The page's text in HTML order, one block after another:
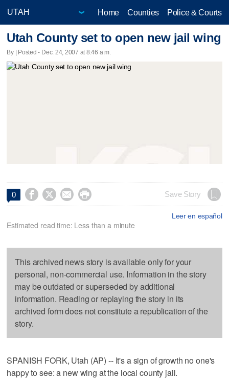
Home Counties Police & Courts
Utah County set to open new jail wing
By | Posted - Dec. 24, 2007 at 8:46 a.m.
0     Save Story
Leer en español
Estimated read time: Less than a minute
This archived news story is available only for your
personal, non-commercial use. Information in the story
may be outdated or superseded by additional
information. Reading or replaying the story in its
archived form does not constitute a republication of the
story.
SPANISH FORK, Utah (AP) -- It's a sign of growth no one's
happy to see: a new wing at the local county jail.